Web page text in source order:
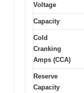
Voltage
Capacity
Cold
Cranking
Amps (CCA)
Reserve
Capacity